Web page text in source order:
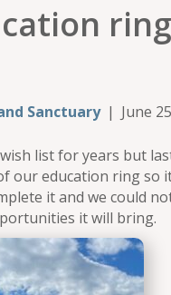
Sanctuary | June
list for years but
our education ring so
it and we could
it will bring.